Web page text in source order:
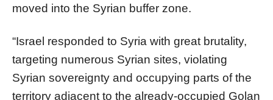
moved into the Syrian buffer zone.
“Israel responded to Syria with great brutality,
targeting numerous Syrian sites, violating
Syrian sovereignty and occupying parts of the
territory adjacent to the already-occupied Golan